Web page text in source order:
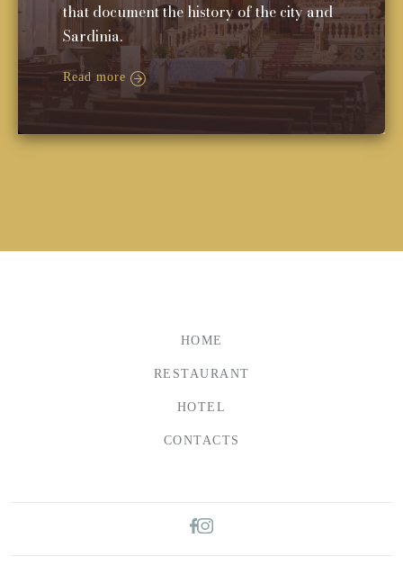
that document the history of the city and
Sardinia.
Read more
HOME
RESTAURANT
HOTEL
CONTACTS